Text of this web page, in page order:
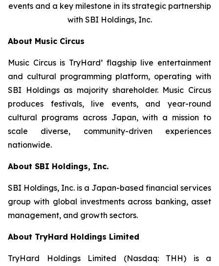
events and a key milestone in its strategic partnership
with SBI Holdings, Inc.
About Music Circus
Music Circus is TryHard’ flagship live entertainment
and cultural programming platform, operating with
SBI Holdings as majority shareholder. Music Circus
produces festivals, live events, and year-round
cultural programs across Japan, with a mission to
scale diverse, community-driven experiences
nationwide.
About SBI Holdings, Inc.
SBI Holdings, Inc. is a Japan-based financial services
group with global investments across banking, asset
management, and growth sectors.
About TryHard Holdings Limited
TryHard Holdings Limited (Nasdaq: THH) is a